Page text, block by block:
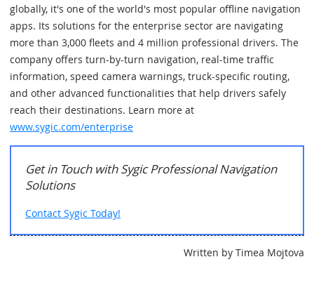
globally, it's one of the world's most popular offline navigation
apps. Its solutions for the enterprise sector are navigating
more than 3,000 fleets and 4 million professional drivers. The
company offers turn-by-turn navigation, real-time traffic
information, speed camera warnings, truck-specific routing,
and other advanced functionalities that help drivers safely
reach their destinations. Learn more at
www.sygic.com/enterprise
Get in Touch with Sygic Professional Navigation
Solutions
Contact Sygic Today!
Written by Timea Mojtova